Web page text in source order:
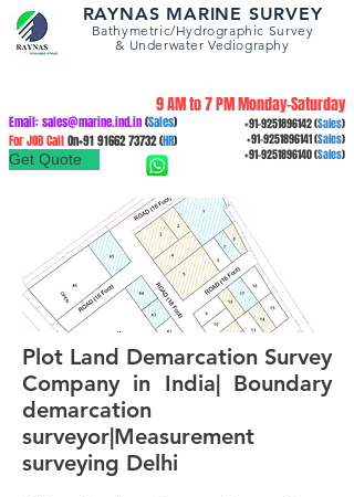
RAYNAS MARINE SURVEY
Bathymetric/Hydrographic Survey
& Underwater Vediography
9 AM to 7 PM Monday-Saturday
Email:sales@marine.ind.in(Sales)
For JOB CallOn+9191662 73732(HR)
+91-9251896142(Sales)
+91-9251896141(Sales)
+91-9251896140(Sales)
Get Quote
Plot Land Demarcation Survey
Company in India| Boundary
demarcation
surveyor|Measurement
surveying Delhi